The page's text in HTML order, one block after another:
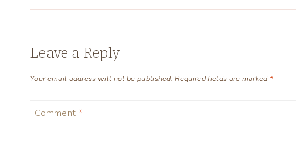
Leave a Reply
Your email address will not be published. Required fields are marked *
Comment *